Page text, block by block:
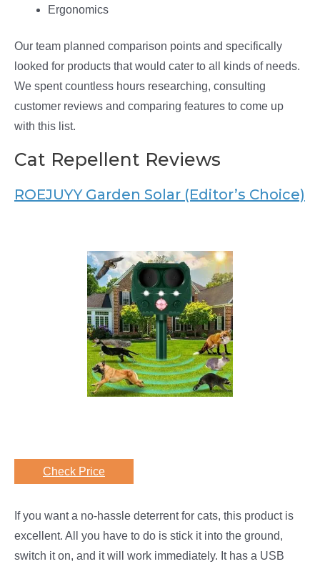
Ergonomics
Our team planned comparison points and specifically
looked for products that would cater to all kinds of needs.
We spent countless hours researching, consulting
customer reviews and comparing features to come up
with this list.
Cat Repellent Reviews
ROEJUYY Garden Solar (Editor’s Choice)
Check Price
If you want a no-hassle deterrent for cats, this product is
excellent. All you have to do is stick it into the ground,
switch it on, and it will work immediately. It has a USB